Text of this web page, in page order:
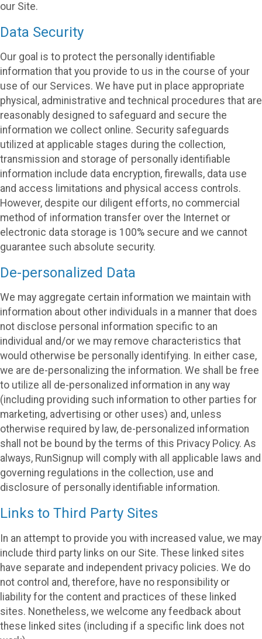
our Site.
Data Security
Our goal is to protect the personally identifiable
information that you provide to us in the course of your
use of our Services. We have put in place appropriate
physical, administrative and technical procedures that are
reasonably designed to safeguard and secure the
information we collect online. Security safeguards
utilized at applicable stages during the collection,
transmission and storage of personally identifiable
information include data encryption, firewalls, data use
and access limitations and physical access controls.
However, despite our diligent efforts, no commercial
method of information transfer over the Internet or
electronic data storage is 100% secure and we cannot
guarantee such absolute security.
De-personalized Data
We may aggregate certain information we maintain with
information about other individuals in a manner that does
not disclose personal information specific to an
individual and/or we may remove characteristics that
would otherwise be personally identifying. In either case,
we are de-personalizing the information. We shall be free
to utilize all de-personalized information in any way
(including providing such information to other parties for
marketing, advertising or other uses) and, unless
otherwise required by law, de-personalized information
shall not be bound by the terms of this Privacy Policy. As
always, RunSignup will comply with all applicable laws and
governing regulations in the collection, use and
disclosure of personally identifiable information.
Links to Third Party Sites
In an attempt to provide you with increased value, we may
include third party links on our Site. These linked sites
have separate and independent privacy policies. We do
not control and, therefore, have no responsibility or
liability for the content and practices of these linked
sites. Nonetheless, we welcome any feedback about
these linked sites (including if a specific link does not